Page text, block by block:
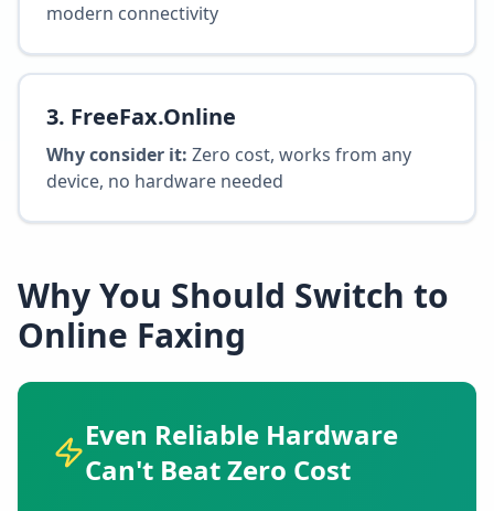
modern connectivity
3. FreeFax.Online
Why consider it: Zero cost, works from any
device, no hardware needed
Why You Should Switch to
Online Faxing
Even Reliable Hardware
Can't Beat Zero Cost